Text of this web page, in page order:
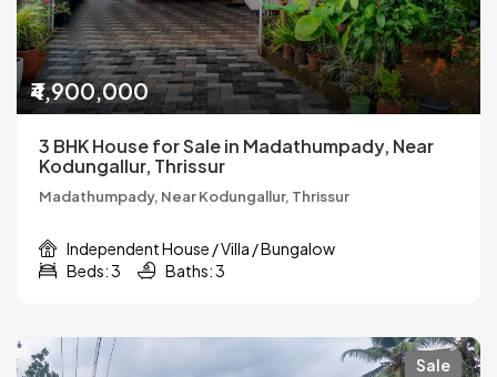
₹4,900,000
3 BHK House for Sale in Madathumpady, Near
Kodungallur, Thrissur
Madathumpady, Near Kodungallur, Thrissur
Independent House / Villa / Bungalow
Beds: 3
Baths: 3
Sale